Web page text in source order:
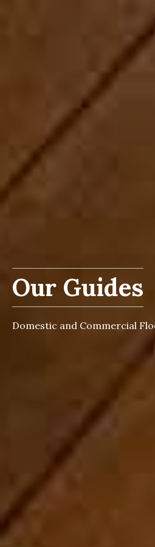
Our Guides
Domestic and Commercial